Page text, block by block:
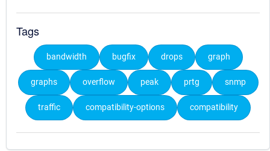
Tags
bandwidth bugfix drops graph
graphs overflow peak prtg snmp
traffic compatibility-options compatibility